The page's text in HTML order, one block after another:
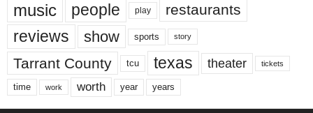
music people play restaurants
reviews show sports story
Tarrant County tcu texas theater tickets
time work worth year years